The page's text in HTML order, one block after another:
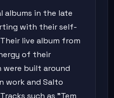
albums in the late
with their self-
live album from
of their
were built around
work and Salto
such as "Tem